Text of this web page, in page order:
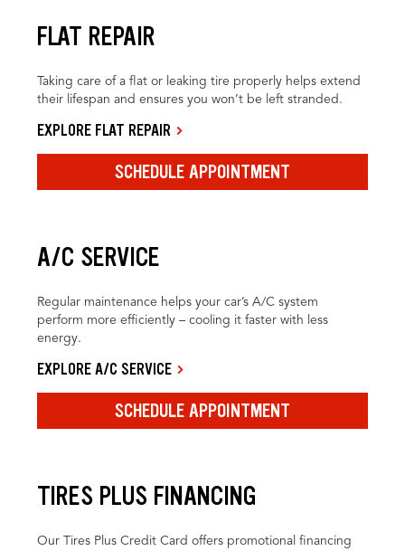
FLAT REPAIR
Taking care of a flat or leaking tire properly helps extend
their lifespan and ensures you won’t be left stranded.
EXPLORE FLAT REPAIR
SCHEDULE APPOINTMENT
A/C SERVICE
Regular maintenance helps your car’s A/C system
perform more efficiently – cooling it faster with less
energy.
EXPLORE A/C SERVICE
SCHEDULE APPOINTMENT
TIRES PLUS FINANCING
Our Tires Plus Credit Card offers promotional financing